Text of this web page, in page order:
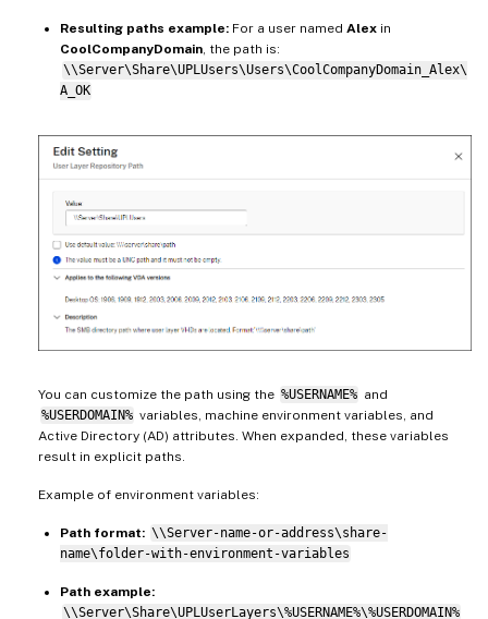
Resulting paths example: For a user named Alex in
CoolCompanyDomain, the path is:
\\Server\Share\UPLUsers\Users\CoolCompanyDomain_Alex\
A_OK
You can customize the path using the %USERNAME% and
%USERDOMAIN% variables, machine environment variables, and
Active Directory (AD) attributes. When expanded, these variables
result in explicit paths.
Example of environment variables:
Path format: \\Server-name-or-address\share-
name\folder-with-environment-variables
Path example:
\\Server\Share\UPLUserLayers\%USERNAME%\%USERDOMAIN%